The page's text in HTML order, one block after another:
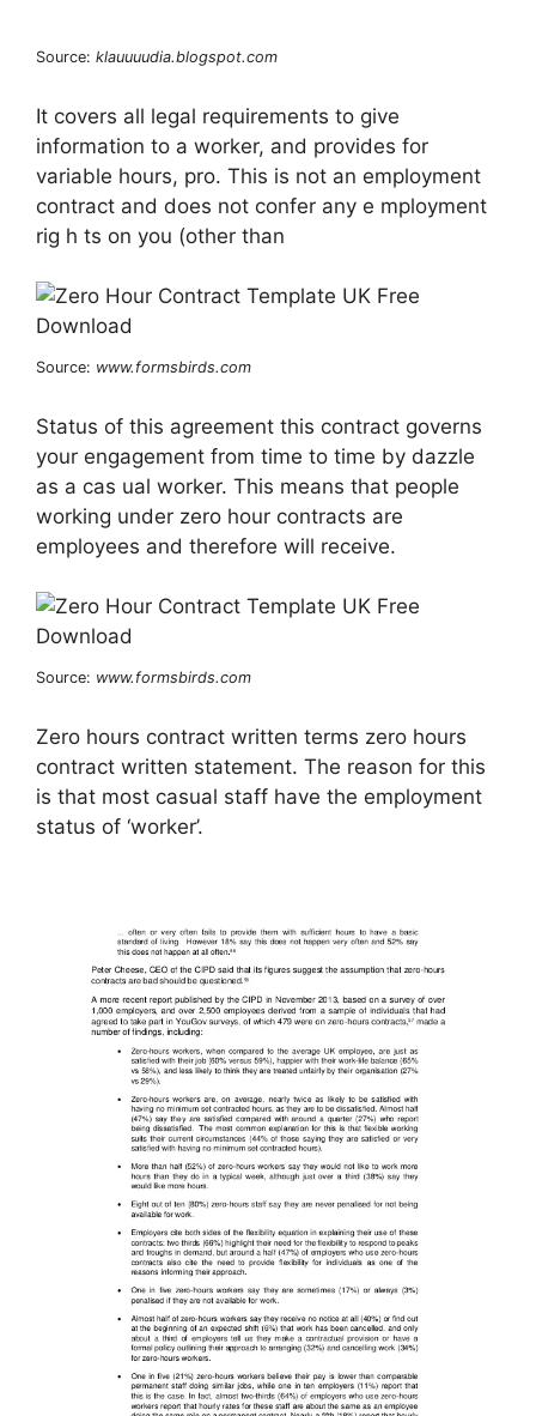
Source: klauuuudia.blogspot.com
It covers all legal requirements to give
information to a worker, and provides for
variable hours, pro. This is not an employment
contract and does not confer any e mployment
rig h ts on you (other than
Source: www.formsbirds.com
Status of this agreement this contract governs
your engagement from time to time by dazzle
as a cas ual worker. This means that people
working under zero hour contracts are
employees and therefore will receive.
Source: www.formsbirds.com
Zero hours contract written terms zero hours
contract written statement. The reason for this
is that most casual staff have the employment
status of ‘worker’.